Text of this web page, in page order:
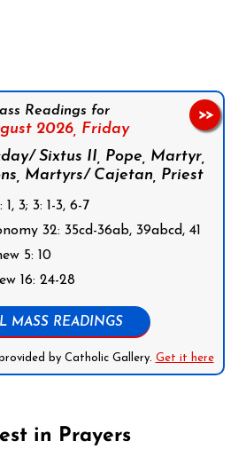
Readings for
2026, Friday
Sixtus II, Pope, Martyr,
Martyrs/ Cajetan, Priest
3; 3: 1-3, 6-7
32: 35cd-36ab, 39abcd, 41
5: 10
16: 24-28
MASS READINGS
by Catholic Gallery. Get it here
>>
in Prayers